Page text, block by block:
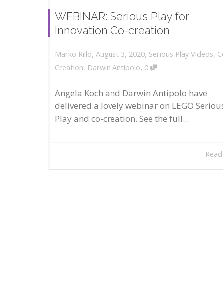
WEBINAR: Serious Play for
Innovation Co-creation
Marko Rillo, August 3, 2020, Serious Play Videos,
Creation, Darwin Antipolo, 0
Angela Koch and Darwin Antipolo have
delivered a lovely webinar on LEGO
Play and co-creation. See the full...